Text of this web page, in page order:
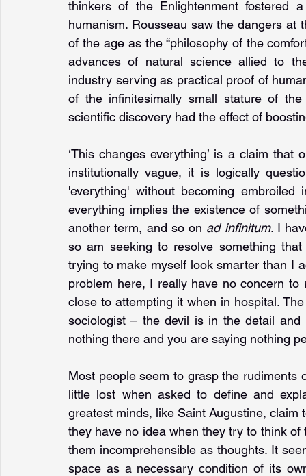
thinkers of the Enlightenment fostered
humanism. Rousseau saw the dangers at
of the age as the “philosophy of the
advances of natural science allied to
industry serving as practical proof of
of the infinitesimally small stature of
scientific discovery had the effect of
‘This changes everything’ is a claim
institutionally vague, it is logically
'everything' without becoming
everything implies the existence of
another term, and so on ad infinitum. I
so am seeking to resolve something
trying to make myself look smarter than I
problem here, I really have no concern
close to attempting it when in hospital.
sociologist – the devil is in the detail
nothing there and you are saying nothing
Most people seem to grasp the
little lost when asked to define and
greatest minds, like Saint Augustine,
they have no idea when they try to think
them incomprehensible as thoughts. It
space as a necessary condition of its